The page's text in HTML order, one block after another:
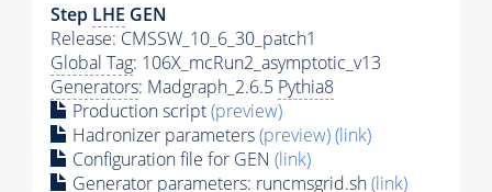
Step LHE GEN
Release: CMSSW_10_6_30_patch1
Global Tag: 106X_mcRun2_asymptotic_v13
Generators: Madgraph_2.6.5 Pythia8
Production script(preview)
Hadronizer parameters(preview)(link)
Configuration file for GEN (link)
Generator parameters: runcmsgrid.sh(link)